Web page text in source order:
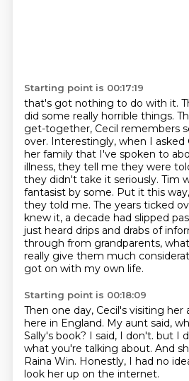
Starting point is 00:17:19
that's got nothing to do with it.
did some really horrible things.
get-together, Cecil remembers
over. Interestingly, when I asked
her family that I've spoken to
illness, they tell me they were
they didn't take it seriously. Tim
fantasist by some. Put it this
they told me. The years ticked
knew it, a decade had slipped
just heard drips and drabs of
through from grandparents,
really give them much
got on with my own life.
Starting point is 00:18:09
Then one day, Cecil's visiting her
here in England. My aunt said,
Sally's book? I said, I don't. but I
what you're talking about. And
Raina Win. Honestly, I had no
look her up on the internet.